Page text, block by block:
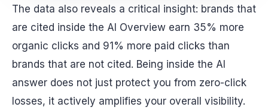
The data also reveals a critical insight: brands that
are cited inside the AI Overview earn 35% more
organic clicks and 91% more paid clicks than
brands that are not cited. Being inside the AI
answer does not just protect you from zero-click
losses, it actively amplifies your overall visibility.